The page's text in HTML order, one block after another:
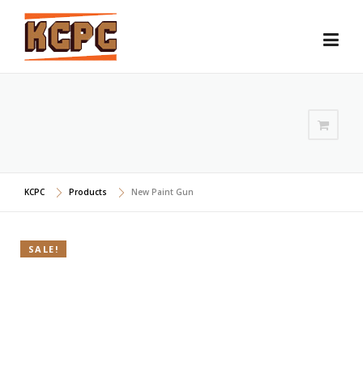
Skip
content
KCPC Products New Paint Gun
SALE!